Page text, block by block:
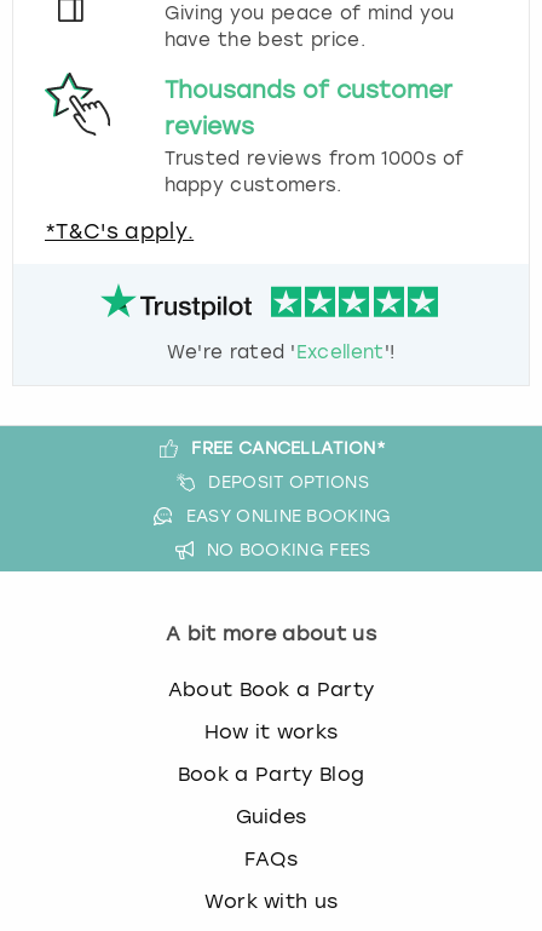
Giving you peace of mind you
have the best price.
Thousands of customer
reviews
Trusted reviews from 1000s of
happy customers.
*T&C's apply.
We're rated ' Excellent'!
FREE CANCELLATION*
DEPOSIT OPTIONS
EASY ONLINE BOOKING
NO BOOKING FEES
A bit more about us
About Book a Party
How it works
Book a Party Blog
Guides
FAQs
Work with us